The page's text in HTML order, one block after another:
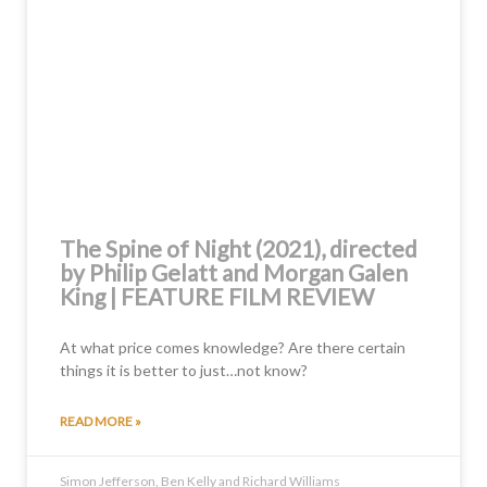
The Spine of Night (2021), directed
by Philip Gelatt and Morgan Galen
King | FEATURE FILM REVIEW
At what price comes knowledge? Are there certain
things it is better to just…not know?
READ MORE »
Simon Jefferson, Ben Kelly and Richard Williams